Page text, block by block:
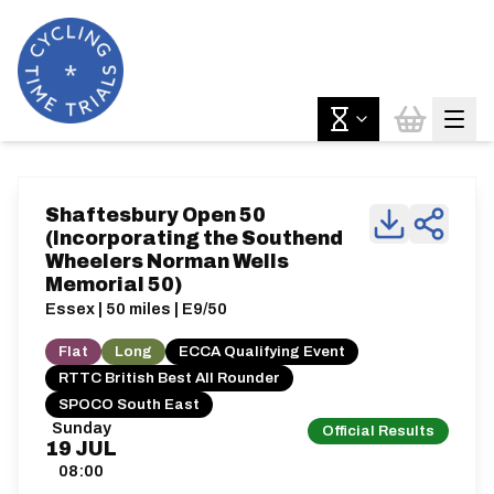
Sunday
19 JUL
08:00
Official Results
Shaftesbury Open 50
(Incorporating the Southend
Wheelers Norman Wells
Memorial 50)
Essex | 50 miles | E9/50
Flat Long
ECCA Qualifying Event
RTTC British Best All Rounder
SPOCO South East